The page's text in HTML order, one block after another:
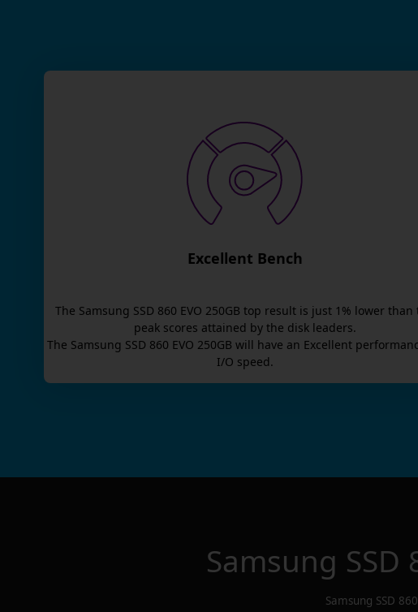
Excellent Bench
The Samsung SSD 860 EVO 250GB top result is just 1 % lower than
peak scores attained by the disk leaders.
The Samsung SSD 860 EVO 250GB will have an Excellent
I/O speed.
Samsung SSD
Samsung SSD